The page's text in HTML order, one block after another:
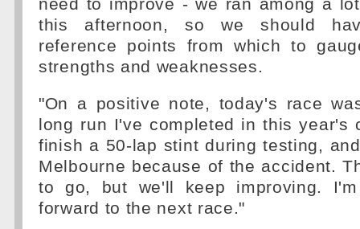
need to improve - we ran among a
this afternoon, so we should
reference points from which to
strengths and weaknesses.
"On a positive note, today's race
long run I've completed in this year's
finish a 50-lap stint during testing,
Melbourne because of the accident.
to go, but we'll keep improving.
forward to the next race."